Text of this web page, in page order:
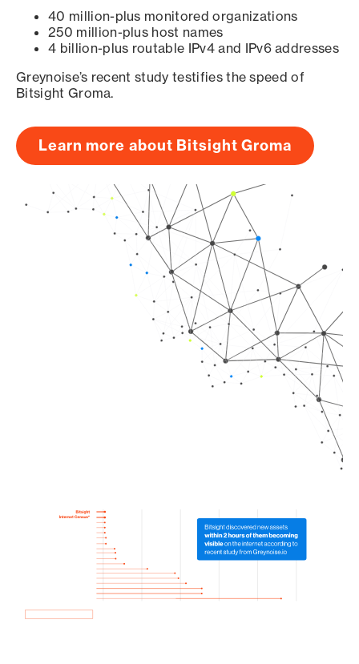
40 million-plus monitored organizations
250 million-plus host names
4 billion-plus routable IPv4 and IPv6 addresses
Greynoise’s recent study testifies the speed of
Bitsight Groma.
Learn more about Bitsight Groma